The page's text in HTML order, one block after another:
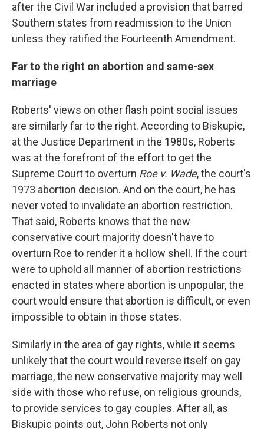
after the Civil War included a provision that barred
Southern states from readmission to the Union
unless they ratified the Fourteenth Amendment.
Far to the right on abortion and same-sex
marriage
Roberts' views on other flash point social issues
are similarly far to the right. According to Biskupic,
at the Justice Department in the 1980s, Roberts
was at the forefront of the effort to get the
Supreme Court to overturn Roe v. Wade, the court's
1973 abortion decision. And on the court, he has
never voted to invalidate an abortion restriction.
That said, Roberts knows that the new
conservative court majority doesn't have to
overturn Roe to render it a hollow shell. If the court
were to uphold all manner of abortion restrictions
enacted in states where abortion is unpopular, the
court would ensure that abortion is difficult, or even
impossible to obtain in those states.
Similarly in the area of gay rights, while it seems
unlikely that the court would reverse itself on gay
marriage, the new conservative majority may well
side with those who refuse, on religious grounds,
to provide services to gay couples. After all, as
Biskupic points out, John Roberts not only